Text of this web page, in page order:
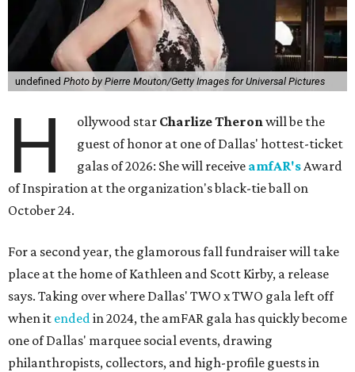
undefined Photo by Pierre Mouton/Getty Images for Universal Pictures
H ollywood star Charlize Theronwill be the
guest of honor at one of Dallas' hottest-ticket
galas of 2026: She will receive amfAR'sAward
of Inspiration at the organization's black-tie ball on
October 24.
For a second year, the glamorous fall fundraiser will take
place at the home of Kathleen and Scott Kirby, a release
says. Taking over where Dallas' TWO x TWO gala left off
when it endedin 2024, the amFAR gala has quickly become
one of Dallas' marquee social events, drawing
philanthropists, collectors, and high-profile guests in